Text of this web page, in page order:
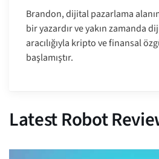
Brandon, dijital pazarlama
bir yazardır ve yakın zamanda
aracılığıyla kripto ve finansal
başlamıştır.
Latest Robot